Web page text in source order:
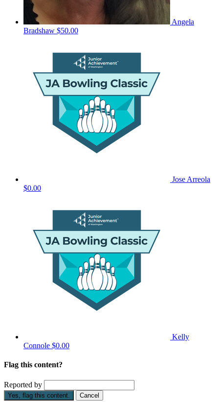
Angela
Bradshaw $50.00
Jose Arreola
$0.00
Kelly
Connole $0.00
Flag this content?
Reported by
Yes, flag this content. Cancel